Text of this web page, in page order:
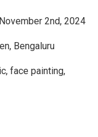
2nd, 2024
Bengaluru
face painting,